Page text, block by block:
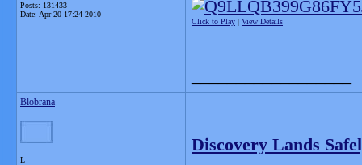
Posts: 131433
Date: Apr 20 17:24 2010
Click to Play | View Details
Blobrana
L
Discovery Lands